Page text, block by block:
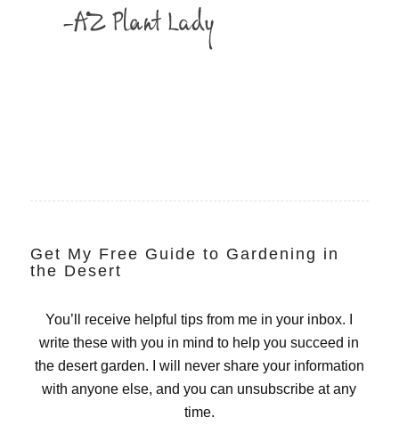
Get My Free Guide to Gardening in
the Desert
You’ll receive helpful tips from me in your inbox. I
write these with you in mind to help you succeed in
the desert garden. I will never share your information
with anyone else, and you can unsubscribe at any
time.